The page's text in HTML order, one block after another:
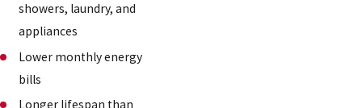
showers, laundry, and
appliances
Lower monthly energy
bills
Longer lifespan than